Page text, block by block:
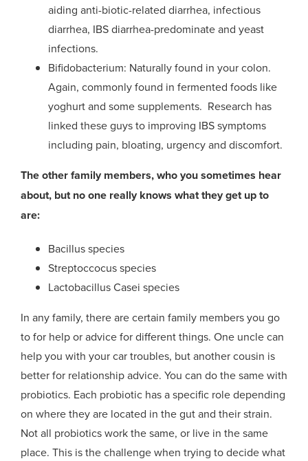
aiding anti-biotic-related diarrhea, infectious
diarrhea, IBS diarrhea-predominate and yeast
infections.
Bifidobacterium: Naturally found in your colon.
Again, commonly found in fermented foods like
yoghurt and some supplements. Research has
linked these guys to improving IBS symptoms
including pain, bloating, urgency and discomfort.
The other family members, who you sometimes hear
about, but no one really knows what they get up to
are:
Bacillus species
Streptoccocus species
Lactobacillus Casei species
In any family, there are certain family members you go
to for help or advice for different things. One uncle can
help you with your car troubles, but another cousin is
better for relationship advice. You can do the same with
probiotics. Each probiotic has a specific role depending
on where they are located in the gut and their strain.
Not all probiotics work the same, or live in the same
place. This is the challenge when trying to decide what